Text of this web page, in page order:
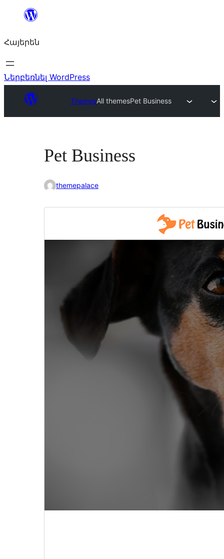
Անցնել
Հայերեն
Ներբեռնել WordPress
ThemesAll themesPet Business
Pet Business
themepalace